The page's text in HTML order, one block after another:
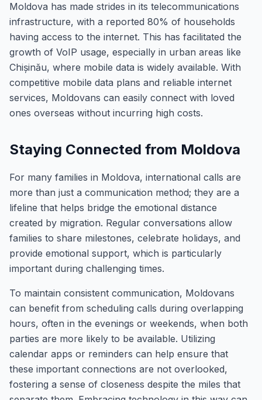
Moldova has made strides in its telecommunications
infrastructure, with a reported 80% of households
having access to the internet. This has facilitated the
growth of VoIP usage, especially in urban areas like
Chișinău, where mobile data is widely available. With
competitive mobile data plans and reliable internet
services, Moldovans can easily connect with loved
ones overseas without incurring high costs.
Staying Connected from Moldova
For many families in Moldova, international calls are
more than just a communication method; they are a
lifeline that helps bridge the emotional distance
created by migration. Regular conversations allow
families to share milestones, celebrate holidays, and
provide emotional support, which is particularly
important during challenging times.
To maintain consistent communication, Moldovans
can benefit from scheduling calls during overlapping
hours, often in the evenings or weekends, when both
parties are more likely to be available. Utilizing
calendar apps or reminders can help ensure that
these important connections are not overlooked,
fostering a sense of closeness despite the miles that